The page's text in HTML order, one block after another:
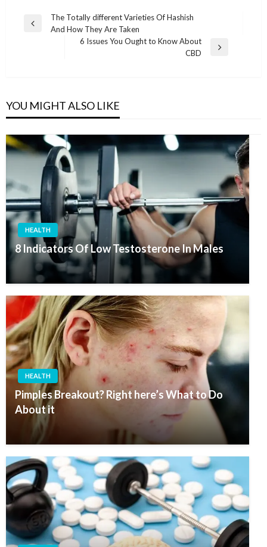
Post
navigation
Previous
The Totally different Varieties Of Hashish
And How They Are Taken
6 Issues You Ought to Know About
CBD
YOU MIGHT ALSO LIKE
HEALTH
8 Indicators Of Low Testosterone In Males
HEALTH
Pimples Breakout? Right here’s What to Do
About it